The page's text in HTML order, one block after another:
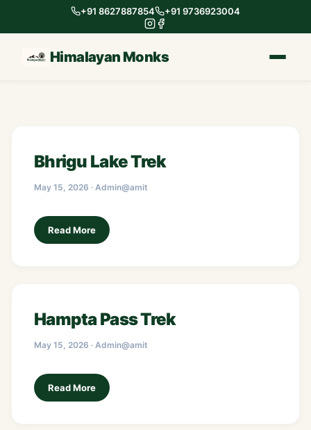
+91 8627887854 +91 9736923004
Himalayan Monks
Bhrigu Lake Trek
May 15, 2026 · Admin@amit
Read More
Hampta Pass Trek
May 15, 2026 · Admin@amit
Read More